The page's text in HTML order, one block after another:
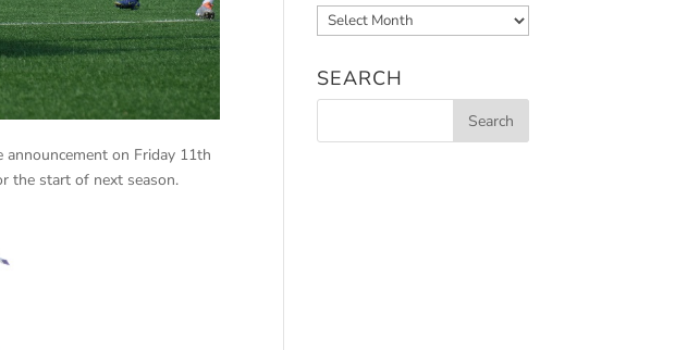
on Friday 11th
the start of next season.
Archived
News
SEARCH